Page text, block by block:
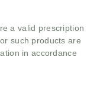
a valid prescription
such products are
in accordance